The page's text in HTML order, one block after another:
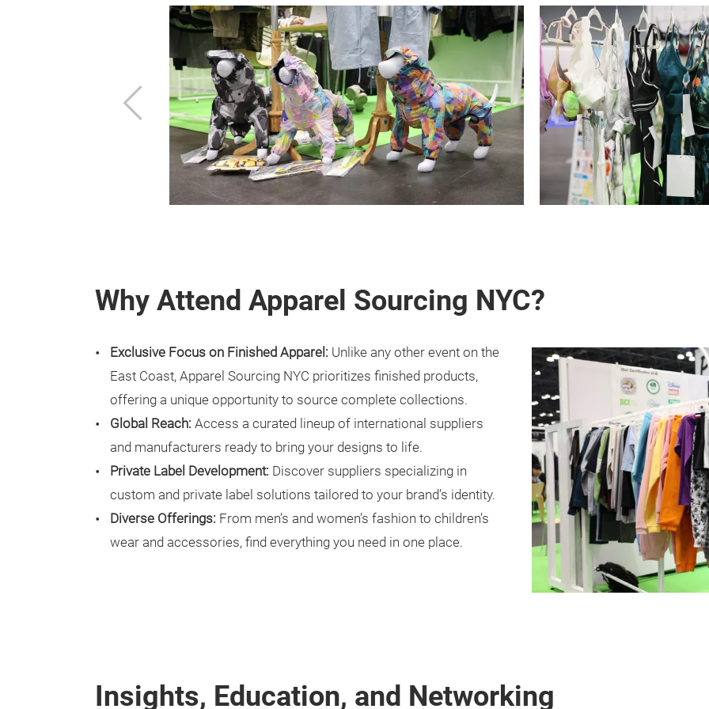
Previous
Why Attend Apparel Sourcing NYC?
Exclusive Focus on Finished Apparel: Unlike any other event on the
East Coast, Apparel Sourcing NYC prioritizes finished products,
offering a unique opportunity to source complete collections.
Global Reach: Access a curated lineup of international suppliers
and manufacturers ready to bring your designs to life.
Private Label Development: Discover suppliers specializing in
custom and private label solutions tailored to your brand’s identity.
Diverse Offerings: From men’s and women’s fashion to children’s
wear and accessories, find everything you need in one place.
Insights, Education, and Networking